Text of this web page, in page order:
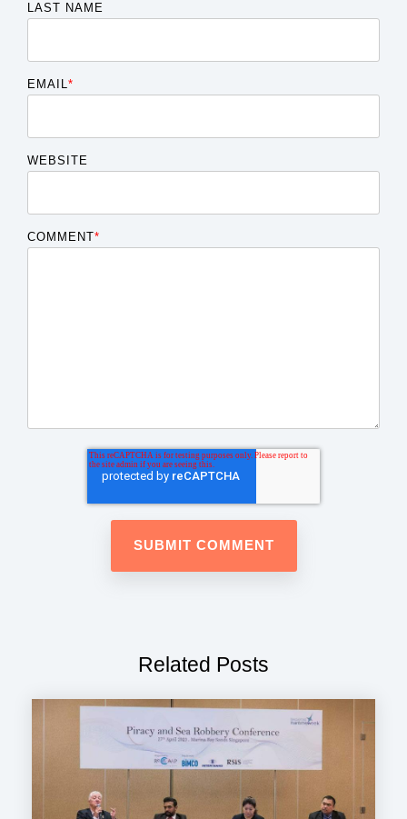
LAST NAME
EMAIL*
WEBSITE
COMMENT*
Related Posts